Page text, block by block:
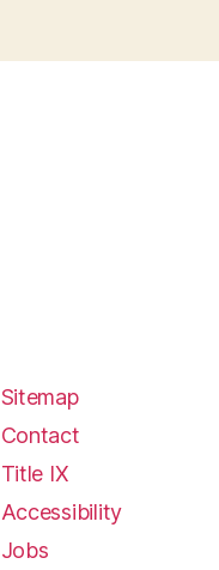
Sitemap
Contact
Title IX
Accessibility
Jobs